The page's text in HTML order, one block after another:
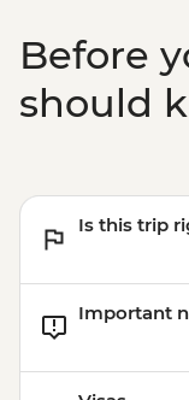
Before
should
Is this trip
Important